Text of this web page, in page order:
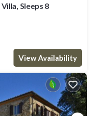
Sleeps 8
View Availability